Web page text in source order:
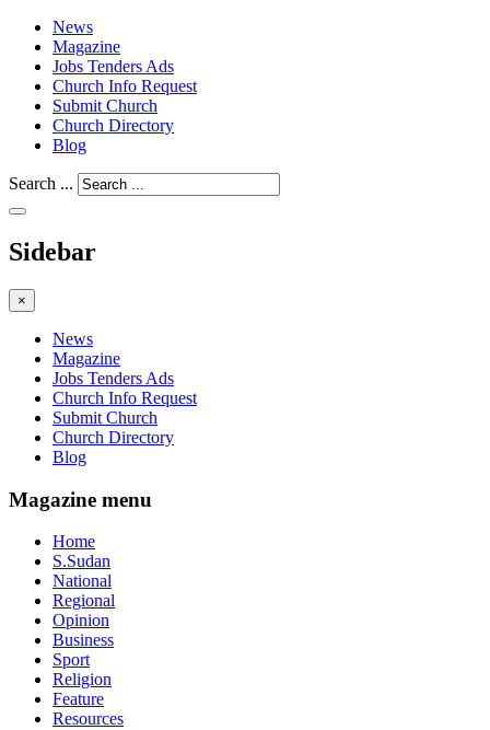
News
Magazine
Jobs Tenders Ads
Church Info Request
Submit Church
Church Directory
Blog
Search ...
Sidebar
×
News
Magazine
Jobs Tenders Ads
Church Info Request
Submit Church
Church Directory
Blog
Magazine menu
Home
S.Sudan
National
Regional
Opinion
Business
Sport
Religion
Feature
Resources